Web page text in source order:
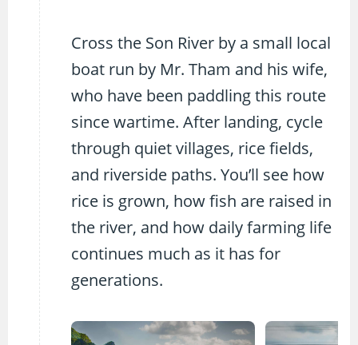
Cross the Son River by a small local
boat run by Mr. Tham and his wife,
who have been paddling this route
since wartime. After landing, cycle
through quiet villages, rice fields,
and riverside paths. You’ll see how
rice is grown, how fish are raised in
the river, and how daily farming life
continues much as it has for
generations.